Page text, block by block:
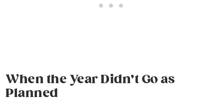
When the Year Didn’t Go as
Planned